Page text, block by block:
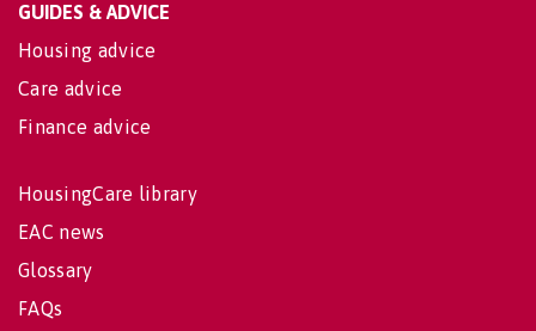
GUIDES & ADVICE
Housing advice
Care advice
Finance advice
HousingCare library
EAC news
Glossary
FAQs